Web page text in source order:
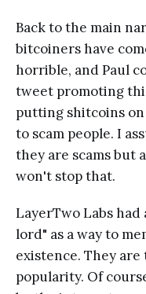
Back to the main
bitcoiners have
horrible, and Paul
tweet promoting
putting shitcoins
to scam people. I
they are scams but
won't stop that.
LayerTwo Labs had
lord" as a way to
existence. They
popularity. Of